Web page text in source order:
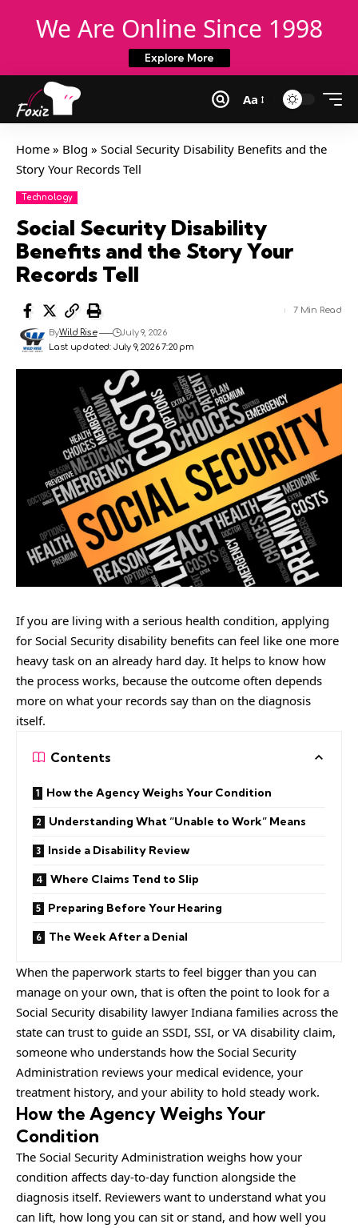
We Are Online Since 1998
Explore More
Aa
Home » Blog » Social Security Disability Benefits and the
Story Your Records Tell
Technology
Social Security Disability
Benefits and the Story Your
Records Tell
Last updated: July 9, 2026 7:20 pm
ByWild Rise July 9, 2026
7 Min Read
If you are living with a serious health condition, applying
for Social Security disability benefits can feel like one more
heavy task on an already hard day. It helps to know how
the process works, because the outcome often depends
more on what your records say than on the diagnosis
itself.
Contents
How the Agency Weighs Your Condition
Understanding What “Unable to Work” Means
Inside a Disability Review
Where Claims Tend to Slip
Preparing Before Your Hearing
The Week After a Denial
When the paperwork starts to feel bigger than you can
manage on your own, that is often the point to look for a
Social Security disability lawyer Indiana families across the
state can trust to guide an SSDI, SSI, or VA disability claim,
someone who understands how the Social Security
Administration reviews your medical evidence, your
treatment history, and your ability to hold steady work.
How the Agency Weighs Your
Condition
The Social Security Administration weighs how your
condition affects day-to-day function alongside the
diagnosis itself. Reviewers want to understand what you
can lift, how long you can sit or stand, and how well you